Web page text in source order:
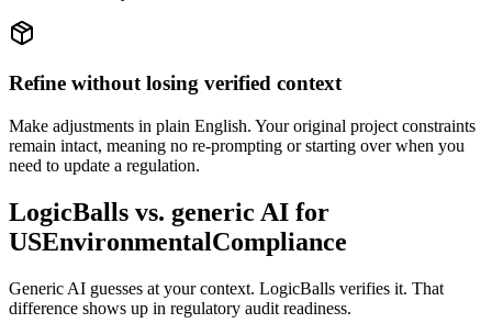
Refine without losing verified context
Make adjustments in plain English. Your original project constraints
remain intact, meaning no re-prompting or starting over when you
need to update a regulation.
LogicBalls vs. generic AI for
USEnvironmentalCompliance
Generic AI guesses at your context. LogicBalls verifies it. That
difference shows up in regulatory audit readiness.